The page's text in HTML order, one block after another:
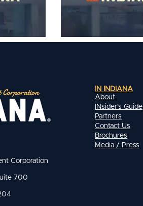
Corporation
700
IN INDIANA
About
INsider's Guide
Partners
Contact Us
Brochures
Media / Press